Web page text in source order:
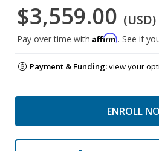
$3,559.00 (USD)
Pay over time with Affirm. See if
Payment & Funding:view your
ENROLL